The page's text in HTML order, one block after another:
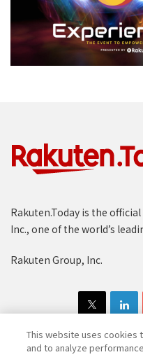
Rakuten.Today is the
Inc., one of the world’s
Rakuten Group, Inc.
This website uses cookies
and to analyze